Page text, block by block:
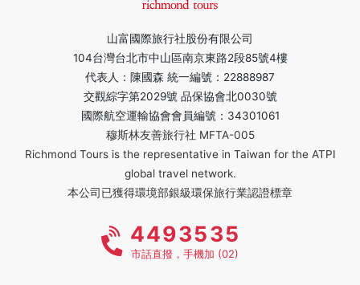
山富國際旅行社股份有限公司
104台灣台北市中山區南京東路2段85號4樓
代表人：陳國森 統一編號：22888987
交觀綜字第2029號 品保協會北0030號
國際航空運輸協會會員編號：34301061
穆斯林友善旅行社 MFTA-005
Richmond Tours is the representative in Taiwan for the ATPI
global travel network.
本公司已獲得環境部銀級環保旅行業認證標章
4493535
市話直撥，手機加 (02)